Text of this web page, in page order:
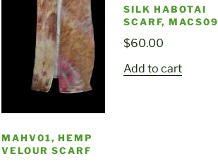
MAHV01, HEMP
VELOUR SCARF
SILK HABOTAI
SCARF, MACS09
$60.00
Add to cart